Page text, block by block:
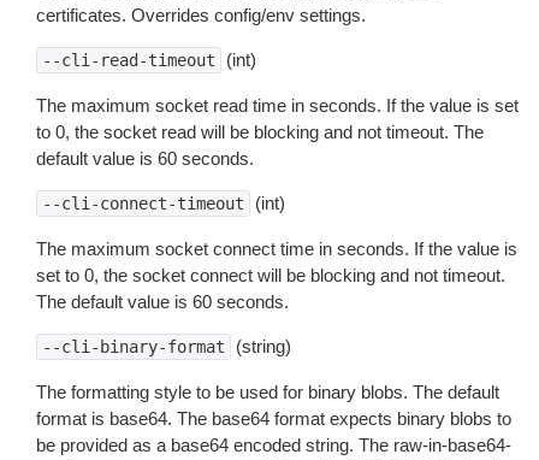
certificates. Overrides config/env settings.
--cli-read-timeout (int)
The maximum socket read time in seconds. If the value is set
to 0, the socket read will be blocking and not timeout. The
default value is 60 seconds.
--cli-connect-timeout (int)
The maximum socket connect time in seconds. If the value is
set to 0, the socket connect will be blocking and not timeout.
The default value is 60 seconds.
--cli-binary-format (string)
The formatting style to be used for binary blobs. The default
format is base64. The base64 format expects binary blobs to
be provided as a base64 encoded string. The raw-in-base64-